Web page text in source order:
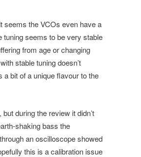
seems the VCOs even have a
tuning seems to be very stable
from age or changing
stable tuning doesn’t
bit of a unique flavour to the
during the review it didn’t
shaking bass the
an oscilloscope showed
this is a calibration issue